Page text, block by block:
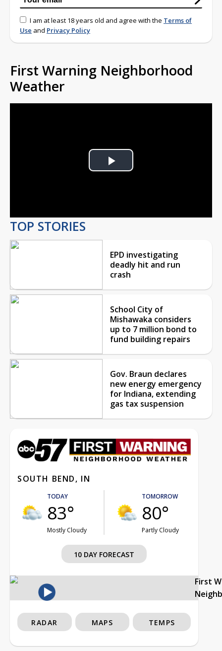
I am at least 18 years old and agree with the Terms of
Use and Privacy Policy
First Warning Neighborhood
Weather
Play
TOP STORIES
EPD investigating
deadly hit and run
crash
School City of
Mishawaka considers
up to 7 million bond to
fund building repairs
Gov. Braun declares
new energy emergency
for Indiana, extending
gas tax suspension
SOUTH BEND, IN
TODAY
83°
Mostly Cloudy
TOMORROW
80°
Partly Cloudy
10 DAY FORECAST
First
RADAR MAPS TEMPS